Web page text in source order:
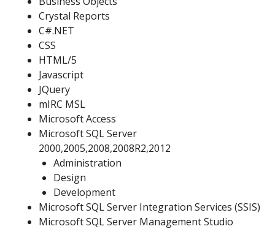
Crystal Reports
C#.NET
CSS
HTML/5
Javascript
JQuery
mIRC MSL
Microsoft Access
Microsoft SQL Server
2000,2005,2008,2008R2,2012
Administration
Design
Development
Microsoft SQL Server Integration Services (SSIS)
Microsoft SQL Server Management Studio